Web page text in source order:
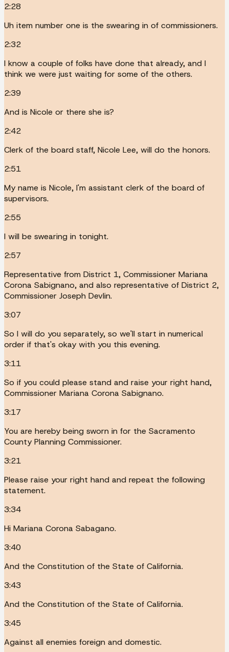
2:28
Uh item number one is the swearing in of commissioners.
2:32
I know a couple of folks have done that already, and I
think we were just waiting for some of the others.
2:39
And is Nicole or there she is?
2:42
Clerk of the board staff, Nicole Lee, will do the honors.
2:51
My name is Nicole, I'm assistant clerk of the board of
supervisors.
2:55
I will be swearing in tonight.
2:57
Representative from District 1, Commissioner Mariana
Corona Sabignano, and also representative of District 2,
Commissioner Joseph Devlin.
3:07
So I will do you separately, so we'll start in numerical
order if that's okay with you this evening.
3:11
So if you could please stand and raise your right hand,
Commissioner Mariana Corona Sabignano.
3:17
You are hereby being sworn in for the Sacramento
County Planning Commissioner.
3:21
Please raise your right hand and repeat the following
statement.
3:34
Hi Mariana Corona Sabagano.
3:40
And the Constitution of the State of California.
3:43
And the Constitution of the State of California.
3:45
Against all enemies foreign and domestic.